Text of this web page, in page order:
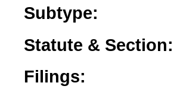
Subtype:
Statute & Section:
Filings: